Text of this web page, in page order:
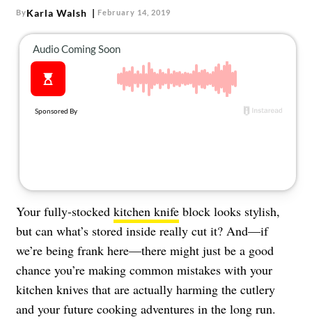
ByKarla Walsh February 14, 2019
Your fully-stocked kitchen knife block looks stylish,
but can what’s stored inside really cut it? And—if
we’re being frank here—there might just be a good
chance you’re making common mistakes with your
kitchen knives that are actually harming the cutlery
and your future cooking adventures in the long run.